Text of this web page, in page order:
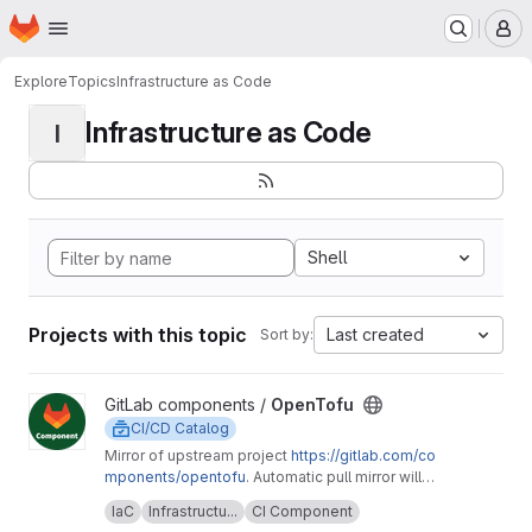
Skip to main content
Homepage
ExploreTopicsInfrastructure as Code
I Infrastructure as Code
Shell
Projects with this topic Sort by: Last created
View OpenTofu project
GitLab components / OpenTofu
CI/CD Catalog
Mirror of upstream project https://gitlab.com/co
mponents/opentofu. Automatic pull mirror will
make sure that any upstream changes are
reflected here. Any issues should be
Upstream description:This project is home to
the OpenTofu CI/CD component and it's related
IaC Infrastructu... CI Component